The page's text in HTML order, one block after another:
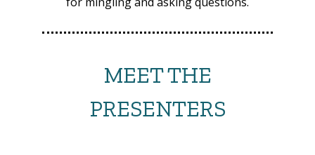
Danish adventurer and
Saturday
MEET THE
PRESENTERS